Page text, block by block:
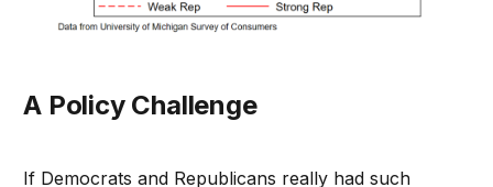
A Policy Challenge
If Democrats and Republicans really had such